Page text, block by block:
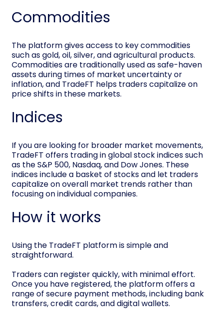
Commodities
The platform gives access to key commodities
such as gold, oil, silver, and agricultural products.
Commodities are traditionally used as safe-haven
assets during times of market uncertainty or
inflation, and TradeFT helps traders capitalize on
price shifts in these markets.
Indices
If you are looking for broader market movements,
TradeFT offers trading in global stock indices such
as the S&P 500, Nasdaq, and Dow Jones. These
indices include a basket of stocks and let traders
capitalize on overall market trends rather than
focusing on individual companies.
How it works
Using the TradeFT platform is simple and
straightforward.
Traders can register quickly, with minimal effort.
Once you have registered, the platform offers a
range of secure payment methods, including bank
transfers, credit cards, and digital wallets.